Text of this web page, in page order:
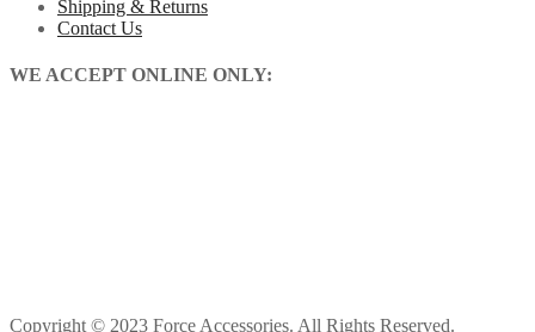
Shipping & Returns
Contact Us
WE ACCEPT ONLINE ONLY:
Copyright © 2023 Force Accessories. All Rights Reserved.